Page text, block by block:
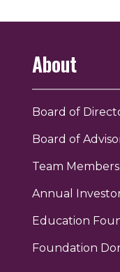
About
Board of
Board of
Team Members
Annual
Education
Foundation